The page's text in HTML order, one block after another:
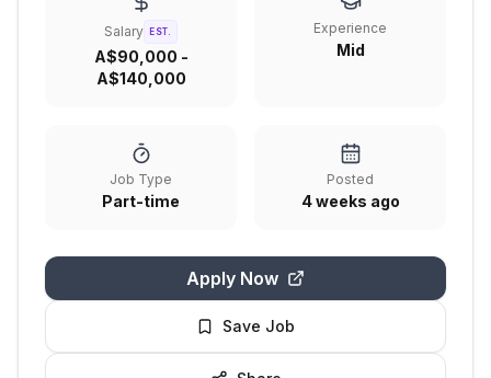
Salary EST.
A$90,000 -
A$140,000
Experience
Mid
Job Type
Part-time
Posted
4 weeks ago
Apply Now
Save Job